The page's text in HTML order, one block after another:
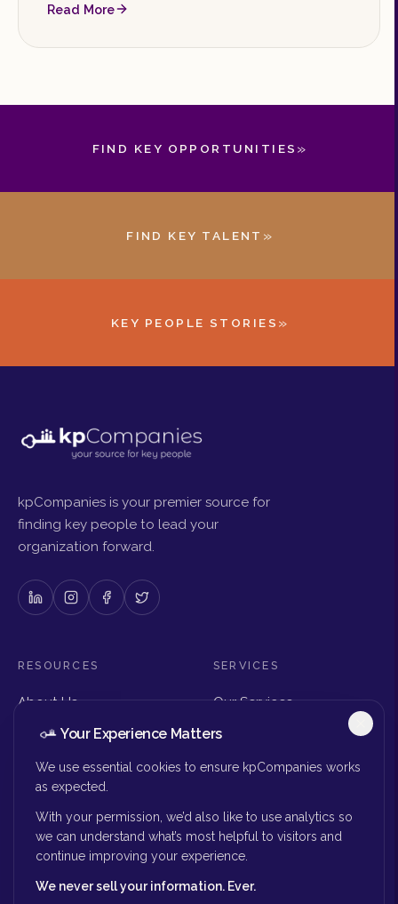
strong business case behind it.
Read More
FIND KEY OPPORTUNITIES »
FIND KEY TALENT »
KEY PEOPLE STORIES »
kpCompanies is your premier source for
finding key people to lead your
organization forward.
RESOURCES
About Us
Get in Touch
Submit Your Resume
SERVICES
Our Services
The Right Seat Review
MORE
Success Stories
Your Experience Matters
We use essential cookies to ensure kpCompanies works
as expected.
With your permission, we’d also like to use analytics so
we can understand what’s most helpful to visitors and
continue improving your experience.
We never sell your information. Ever.